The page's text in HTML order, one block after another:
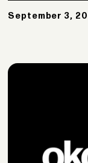
September 3,